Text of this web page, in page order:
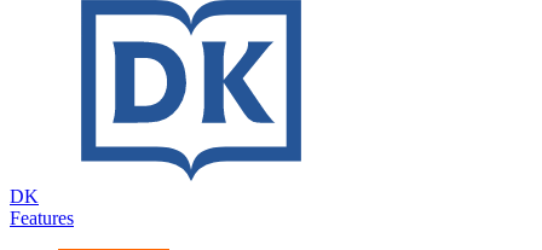
DK
Features